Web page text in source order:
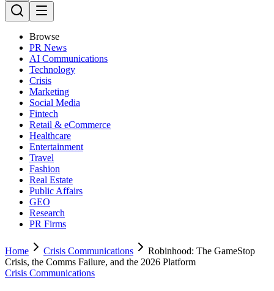
Browse
PR News
AI Communications
Technology
Crisis
Marketing
Social Media
Fintech
Retail & eCommerce
Healthcare
Entertainment
Travel
Fashion
Real Estate
Public Affairs
GEO
Research
PR Firms
Home Crisis Communications
Robinhood: The GameStop
Crisis, the Comms Failure, and the 2026 Platform
Crisis Communications